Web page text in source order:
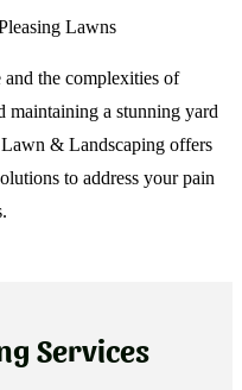
Lawns
the complexities of
maintaining a stunning yard
& Landscaping offers
to address your pain
Services